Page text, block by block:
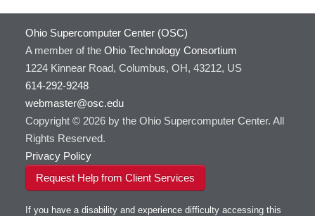
Ohio Supercomputer Center (OSC)
A member of the Ohio Technology Consortium
1224 Kinnear Road, Columbus, OH, 43212, US
614-292-9248
webmaster@osc.edu
Copyright © 2026 by the Ohio Supercomputer Center. All
Rights Reserved.
Privacy Policy
Request Help from Client Services
If you have a disability and experience difficulty accessing this